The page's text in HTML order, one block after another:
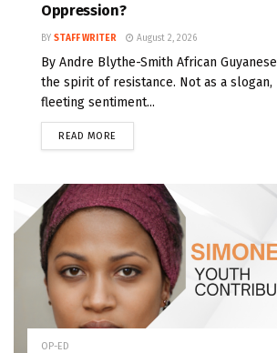
Oppression?
BY STAFF WRITER August 2, 2026
By Andre Blythe-Smith African
the spirit of resistance. Not as a slogan,
fleeting sentiment...
READ MORE
OP-ED